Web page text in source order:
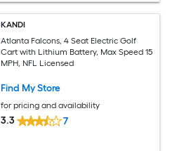
KANDI
Atlanta Falcons, 4 Seat Electric Golf
Cart with Lithium Battery, Max Speed 15
MPH, NFL Licensed
Find My Store
for pricing and availability
3.3 7